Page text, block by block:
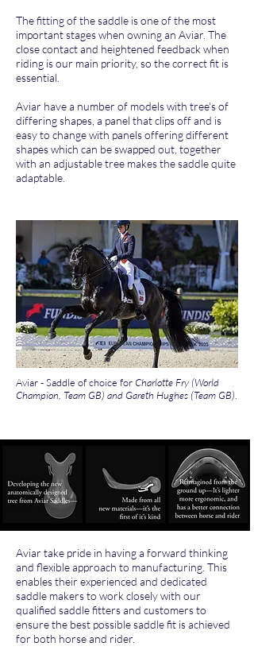
The fitting of the saddle is one of the most
important stages when owning an Aviar. The
close contact and heightened feedback when
riding is our main priority, so the correct fit is
essential.
Aviar have a number of models with tree's of
differing shapes, a panel that clips off and is
easy to change with panels offering different
shapes which can be swapped out, together
with an adjustable tree makes the saddle quite
adaptable.
Aviar - Saddle of choice forCharlotte Fry (World
Champion, Team GB) and Gareth Hughes (Team GB).
Aviar take pride in having a forward thinking
and flexible approach to manufacturing. This
enables their experienced and dedicated
saddle makers to work closely with our
qualified saddle fitters and customers to
ensure the best possible saddle fit is achieved
for both horse and rider.